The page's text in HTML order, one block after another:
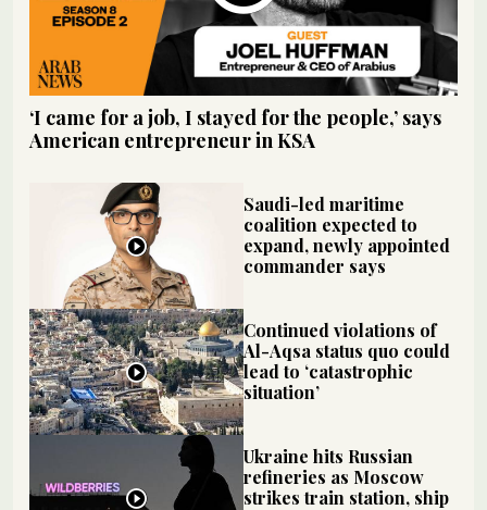
‘I came for a job, I stayed for the people,’ says
American entrepreneur in KSA
Saudi-led maritime
coalition expected to
expand, newly appointed
commander says
Continued violations of
Al-Aqsa status quo could
lead to ‘catastrophic
situation’
Ukraine hits Russian
refineries as Moscow
strikes train station, ship